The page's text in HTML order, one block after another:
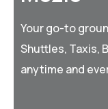
Your go-to
Shuttles, Taxis,
anytime and